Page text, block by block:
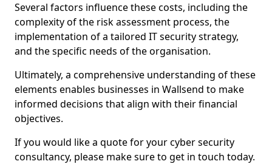
Several factors influence these costs, including the
complexity of the risk assessment process, the
implementation of a tailored IT security strategy,
and the specific needs of the organisation.
Ultimately, a comprehensive understanding of these
elements enables businesses in Wallsend to make
informed decisions that align with their financial
objectives.
If you would like a quote for your cyber security
consultancy, please make sure to get in touch today.